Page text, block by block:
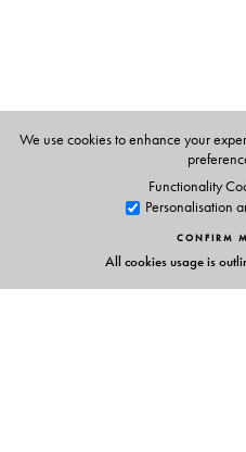
Indian Railway Studies.
We use cookies to enhance your
Functionality
Personalisation
CONFIRM
All cookies usage is